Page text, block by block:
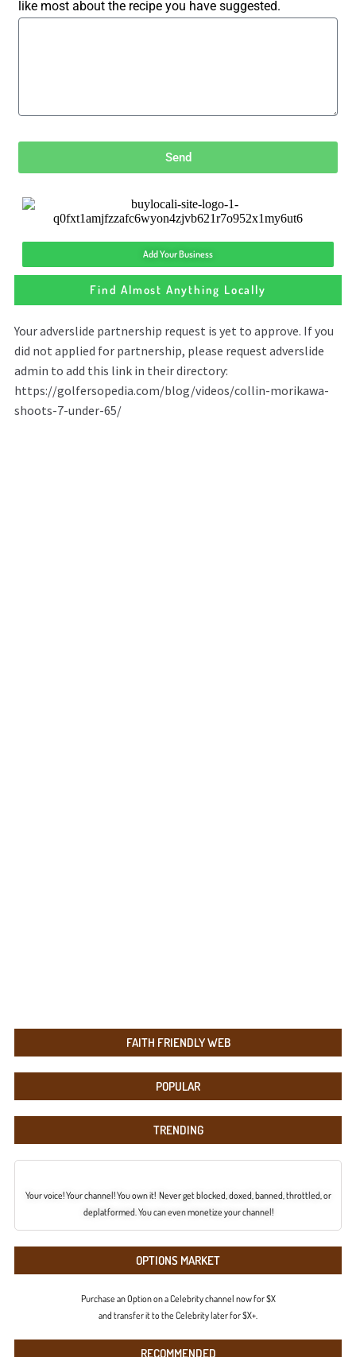
FAITH FRIENDLY WEB
POPULAR
TRENDING
Your voice! Your channel! You own it! Never get blocked, doxed, banned, throttled, or
deplatformed. You can even monetize your channel!
OPTIONS MARKET
Purchase an Option on a Celebrity channel now for $X
and transfer it to the Celebrity later for $X+.
RECOMMENDED
like most about the recipe you have suggested.
Send
Add Your Business
Find Almost Anything Locally